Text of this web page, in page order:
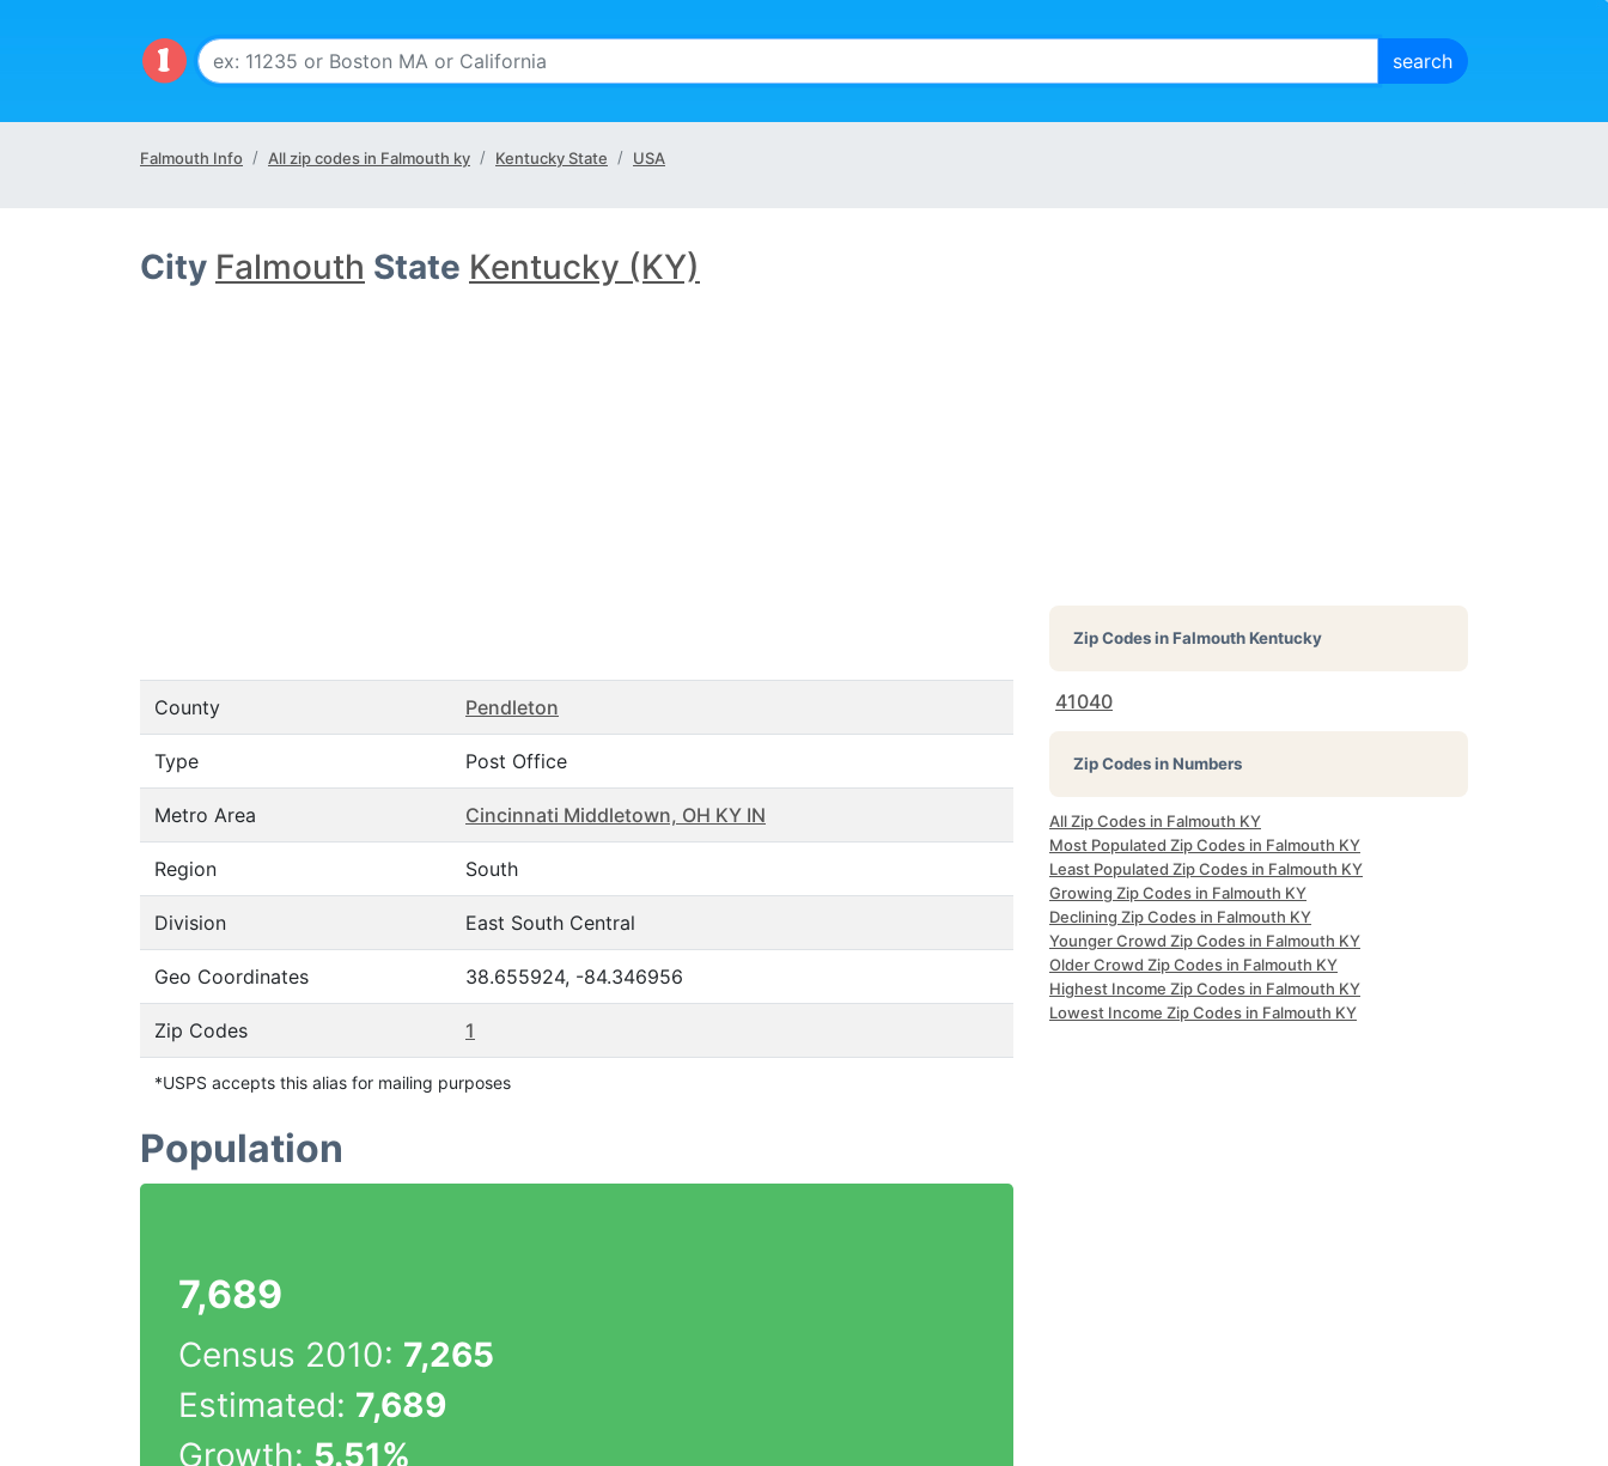
Falmouth Info All zip codes in Falmouth ky Kentucky State USA
City Falmouth State Kentucky (KY)
County Pendleton
Type Post Office
Metro Area Cincinnati Middletown, OH KY IN
Region South
Division East South Central
Geo Coordinates 38.655924, -84.346956
Zip Codes 1
*USPS accepts this alias for mailing purposes
Population
7,689
Census 2010: 7,265
Estimated: 7,689
Growth: 5.51%
Zip Codes inFalmouth Kentucky
41040
Zip Codes in Numbers
All Zip Codes in Falmouth KY
Most Populated Zip Codes in Falmouth KY
Least Populated Zip Codes in Falmouth KY
Growing Zip Codes in Falmouth KY
Declining Zip Codes in Falmouth KY
Younger Crowd Zip Codes in Falmouth KY
Older Crowd Zip Codes in Falmouth KY
Highest Income Zip Codes in Falmouth KY
Lowest Income Zip Codes in Falmouth KY